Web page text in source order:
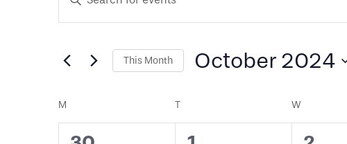
Search
and
Views
Events
Keyword.
This Month October 2024
Calendar
M T W